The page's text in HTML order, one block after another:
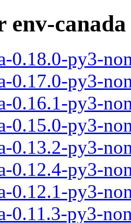
env-canada
0.18.0-py3-
0.17.0-py3-
0.16.1-py3-
0.15.0-py3-
0.13.2-py3-
0.12.4-py3-
0.12.1-py3-
0.11.3-py3-